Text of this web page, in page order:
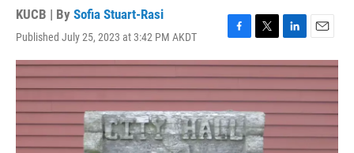
KUCB | By Sofia Stuart-Rasi
Published July 25, 2023 at 3:42 PM AKDT
F
a
c
e
b
o
o
k
T
w
i
t
t
e
r
L
i
n
k
e
d
I
n
E
m
a
i
l